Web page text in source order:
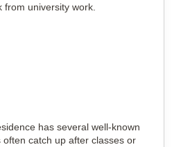
university work.
has several well-known
catch up after classes or